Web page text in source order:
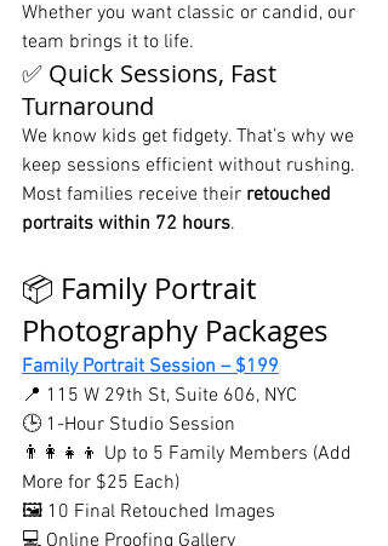
Whether you want classic or candid, our
team brings it to life.
✅ Quick Sessions, Fast
Turnaround
We know kids get fidgety. That’s why we
keep sessions efficient without rushing.
Most families receive their retouched
portraits within 72 hours.
📦 Family Portrait
Photography Packages
Family Portrait Session – $199
📍 115 W 29th St, Suite 606, NYC
🕒 1-Hour Studio Session
👨‍👩‍👧‍👦 Up to 5 Family Members (Add
More for $25 Each)
🖼️ 10 Final Retouched Images